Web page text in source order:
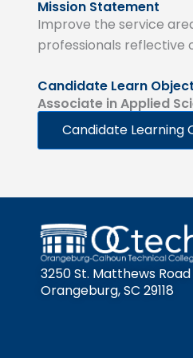
Mission Statement
Improve the service
professionals reflective
Candidate Learn
Associate in Applied
Candidate Learning
3250 St. Matthews Road
Orangeburg, SC 29118